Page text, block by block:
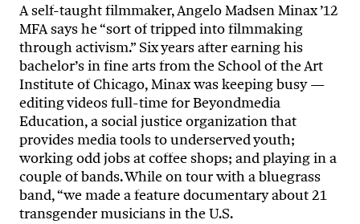
A self-taught filmmaker, Angelo Madsen Minax ’12
MFA says he “sort of tripped into filmmaking
through activism.” Six years after earning his
bachelor’s in fine arts from the School of the Art
Institute of Chicago, Minax was keeping busy —
editing videos full-time for Beyondmedia
Education, a social justice organization that
provides media tools to underserved youth;
working odd jobs at coffee shops; and playing in a
couple of bands. While on tour with a bluegrass
band, “we made a feature documentary about 21
transgender musicians in the U.S.